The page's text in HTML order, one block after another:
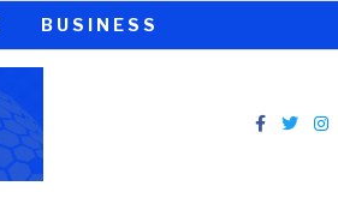
BUSINESS